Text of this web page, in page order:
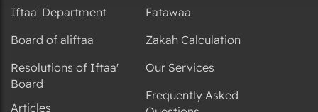
Iftaa' Department
Board of aliftaa
Resolutions of Iftaa'
Board
Articles
Fatawaa
Zakah Calculation
Our Services
Frequently Asked
Questions